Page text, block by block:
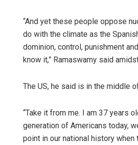
“And yet these people oppose
do with the climate as the
dominion, control, punishment
know it,” Ramaswamy said
The US, he said is in the middle
“Take it from me. I am 37 years
generation of Americans today,
point in our national history